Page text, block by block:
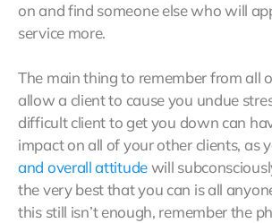
on and find someone else who will
service more.
The main thing to remember from all
allow a client to cause you undue
difficult client to get you down can
impact on all of your other clients, as
and overall attitudewill
the very best that you can is all
this still isn’t enough, remember the